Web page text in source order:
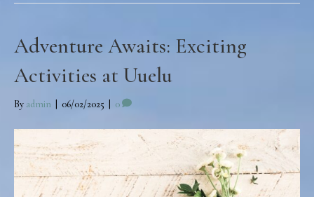
Adventure Awaits: Exciting
Activities at Uuelu
By admin 06/02/2025 0